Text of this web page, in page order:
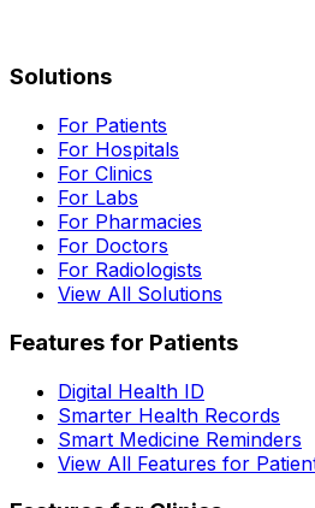
Solutions
For Patients
For Hospitals
For Clinics
For Labs
For Pharmacies
For Doctors
For Radiologists
View All Solutions
Features for Patients
Digital Health ID
Smarter Health Records
Smart Medicine Reminders
View All Features for